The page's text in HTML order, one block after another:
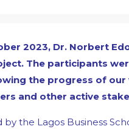
2023, Dr. Norbert
The participants
the progress of
and other active
the Lagos Business